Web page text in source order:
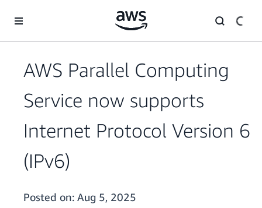
AWS Parallel Computing
Service now supports
Internet Protocol Version 6
(IPv6)
Posted on: Aug 5, 2025